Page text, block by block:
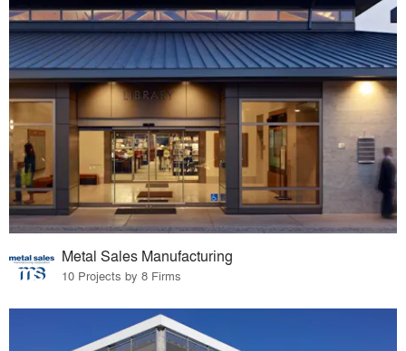
Metal Sales Manufacturing
10 Projects by 8 Firms